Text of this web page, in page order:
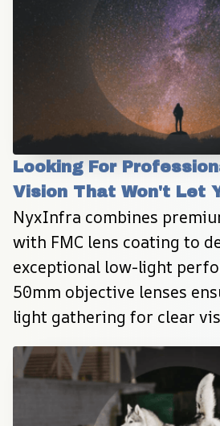
Looking For
Vision That Won't Let
NyxInfra combines
with FMC lens coating to
exceptional low-light
50mm objective lenses
light gathering for clear